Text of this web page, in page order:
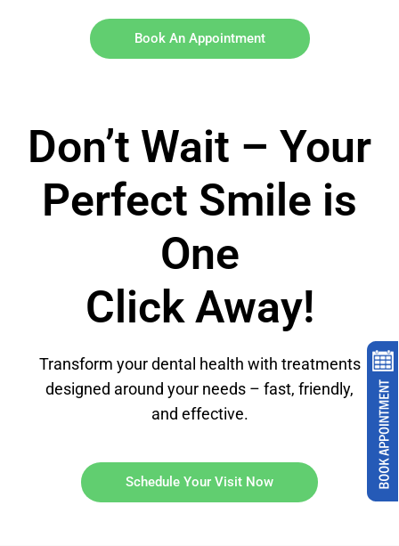
Book An Appointment
Don’t Wait – Your
Perfect Smile is
One
Click Away!
Transform your dental health with treatments
designed around your needs – fast, friendly,
and effective.
Schedule Your Visit Now